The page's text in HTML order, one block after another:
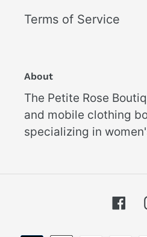
Terms of Service
About
The Petite Rose
and mobile clothing
specializing in